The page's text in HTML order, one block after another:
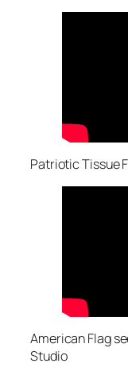
Patriotic Tissue
American Flag
Studio